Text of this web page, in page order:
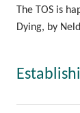
The TOS is
Dying, by